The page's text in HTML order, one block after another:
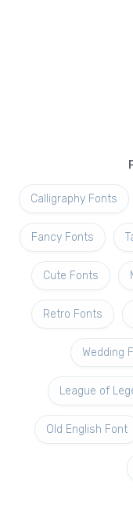
Calligraphy Fonts
Fancy Fonts
Cute Fonts
Retro Fonts
Wedding
League of
Old English Font